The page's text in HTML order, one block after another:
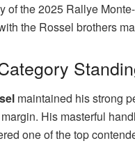
of the 2025 Rallye
the Rossel brothers
maintained his strong
His masterful
one of the top